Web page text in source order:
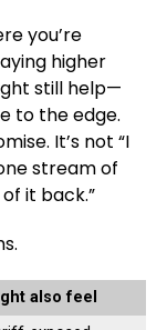
you’re
higher
still help—
to the edge.
It’s not “I
stream of
it back.”
also feel